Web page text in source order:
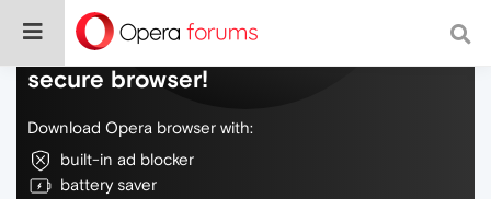
Do more on the web, with a fast and
secure browser!
Download Opera browser with:
built-in ad blocker
battery saver